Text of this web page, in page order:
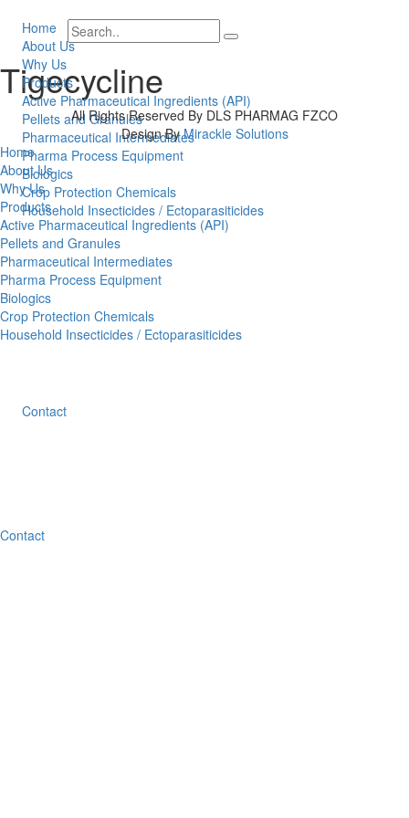
Home
About Us
Why Us
Products
Active Pharmaceutical Ingredients (API)
Pellets and Granules
Pharmaceutical Intermediates
Pharma Process Equipment
Biologics
Crop Protection Chemicals
Household Insecticides / Ectoparasiticides
Contact
Tigecycline
All Rights Reserved By DLS PHARMAG FZCO
Design ByMirackle Solutions
Home
About Us
Why Us
Products
Active Pharmaceutical Ingredients (API)
Pellets and Granules
Pharmaceutical Intermediates
Pharma Process Equipment
Biologics
Crop Protection Chemicals
Household Insecticides / Ectoparasiticides
Contact